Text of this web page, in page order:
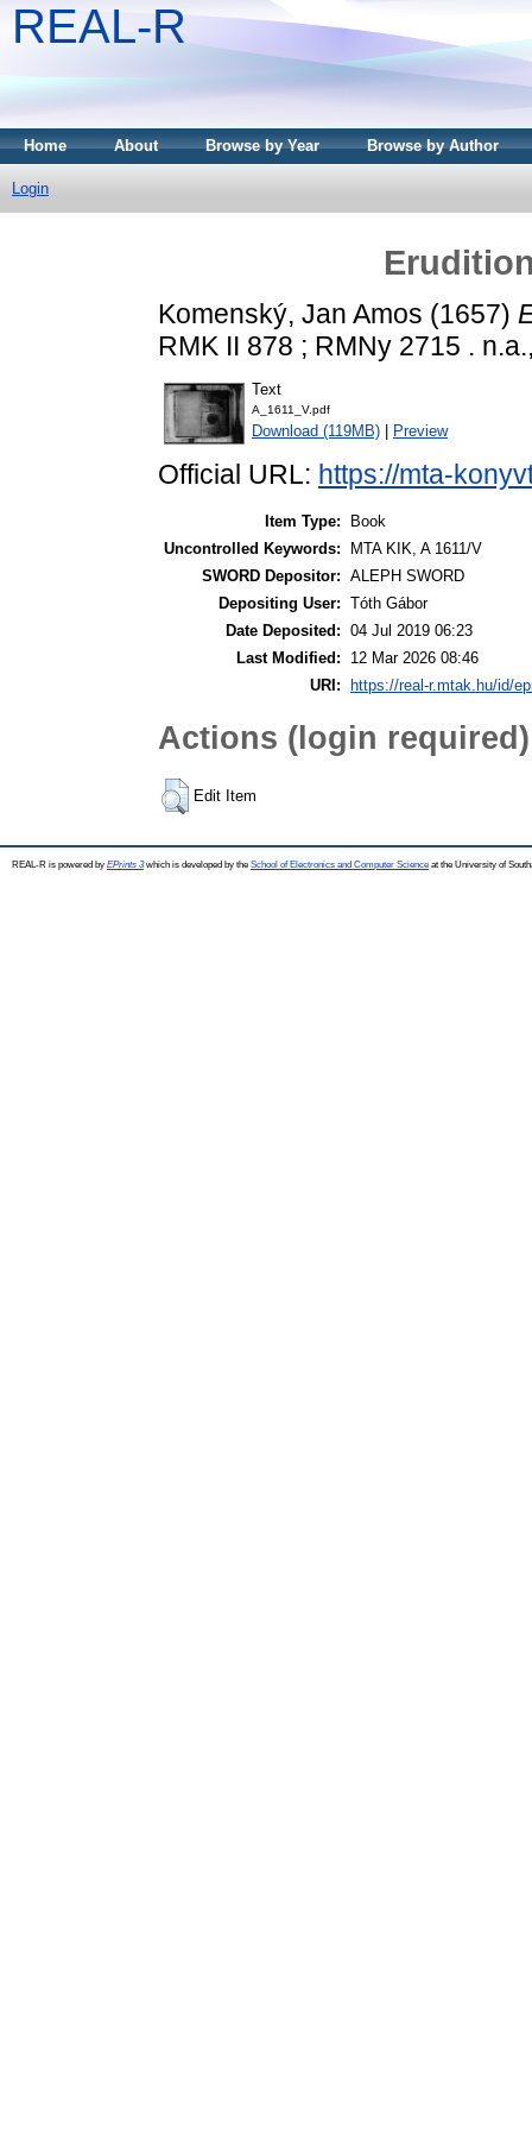
REAL-R
Home About Browse by Year Browse by Author
Login
Komenský, Jan Amos (1657)
RMK II 878 ; RMNy 2715 .
Text
A_1611_V.pdf
Download (119MB) Preview
Official URL: https://mta-
Item Type:
Book
Uncontrolled Keywords:
MTA KIK, A 1611/V
SWORD Depositor: ALEPH SWORD
Depositing User: Tóth Gábor
Date Deposited: 04 Jul 2019 06:23
Last Modified:
12 Mar 2026 08:46
URI:
https://real-r.mtak.hu/id/
Actions (login required)
Edit Item
REAL-R is powered by EPrints 3which is developed by the School of Electronics and Computer Science at the University of